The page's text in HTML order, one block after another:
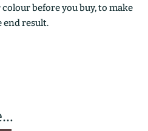
before you buy, to make
end result.